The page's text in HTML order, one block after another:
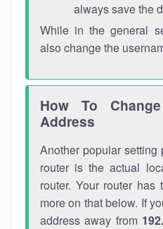
always save the
While in the general
also change the
How To
Address
Another popular
router is the actual
router. Your router has
more on that below. If
address away from